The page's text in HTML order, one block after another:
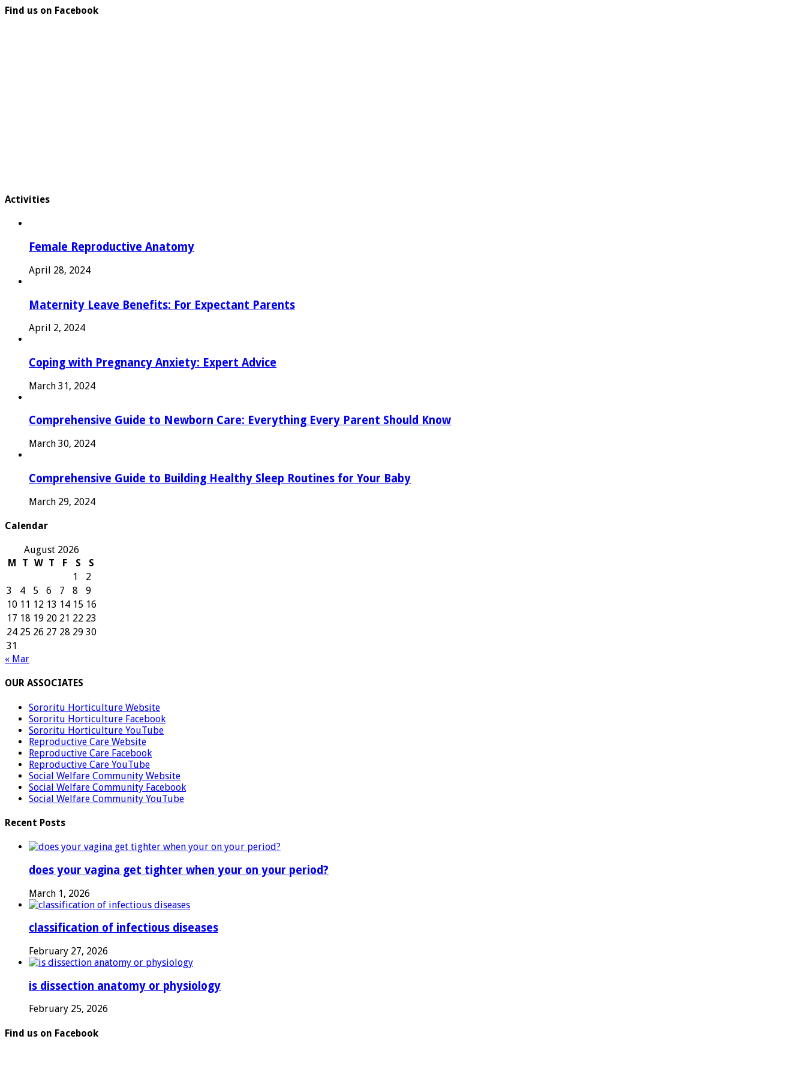
Find us on Facebook
Activities
Female Reproductive Anatomy
April 28, 2024
Maternity Leave Benefits: For Expectant Parents
April 2, 2024
Coping with Pregnancy Anxiety: Expert Advice
March 31, 2024
Comprehensive Guide to Newborn Care: Everything Every Parent Should Know
March 30, 2024
Comprehensive Guide to Building Healthy Sleep Routines for Your Baby
March 29, 2024
Calendar
August 2026
M
T W T F S
S
1
2
3
4 5 6 7 8
9
10 11 12 13 14 15 16
17 18 19 20 21 22 23
24 25 26 27 28 29 30
31
« Mar
OUR ASSOCIATES
Sororitu Horticulture Website
Sororitu Horticulture Facebook
Sororitu Horticulture YouTube
Reproductive Care Website
Reproductive Care Facebook
Reproductive Care YouTube
Social Welfare Community Website
Social Welfare Community Facebook
Social Welfare Community YouTube
Recent Posts
does your vagina get tighter when your on your period?
March 1, 2026
classification of infectious diseases
February 27, 2026
is dissection anatomy or physiology
February 25, 2026
Find us on Facebook